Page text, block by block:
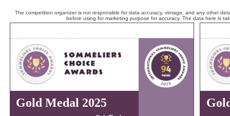
The competition organizer is not responsible for data accuracy, vintage, and any other
before using for marketing purpose for accuracy. The data here is
Gold Medal 2025